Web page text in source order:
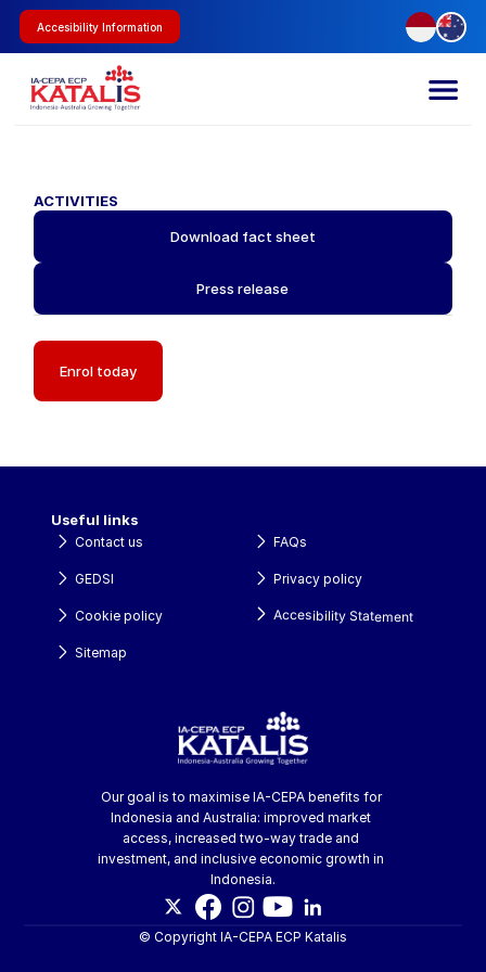
Accesibility Information
ACTIVITIES
Download fact sheet
Press release
Enrol today
Our goal is to maximise IA-CEPA benefits for
Indonesia and Australia: improved market
access, increased two-way trade and
investment, and inclusive economic growth in
Indonesia.
Useful links
Contact us FAQs
GEDSI Privacy policy
Cookie policy Accesibility Statement
Sitemap
© Copyright IA-CEPA ECP Katalis